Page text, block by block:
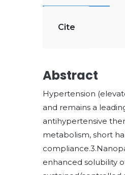
Cite
Abstract
Hypertension
and remains a
antihypertensive
metabolism, short
enhanced solubility